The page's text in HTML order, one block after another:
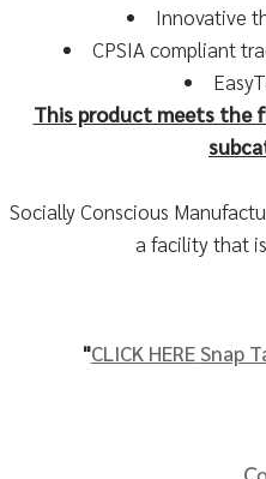
Innovative
CPSIA compliant
This product meets the
Socially Conscious
a facility that
"CLICK HERESnap